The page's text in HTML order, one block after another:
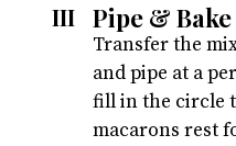
Pipe & Bake
III
Transfer the
and pipe at a
fill in the circle
macarons rest